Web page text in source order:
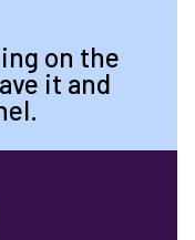
on the
it and